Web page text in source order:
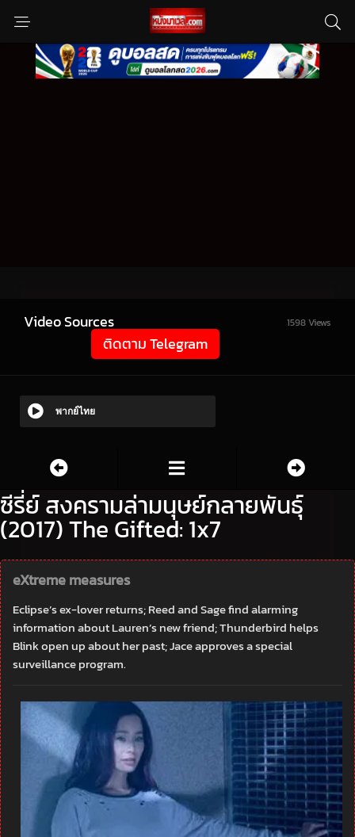
Video Sources 1598 Views
ติดตาม Telegram
พากย์ไทย
ซีรี่ย์ สงครามล่ามนุษย์กลายพันธุ์
(2017) The Gifted: 1x7
eXtreme measures
Eclipse’s ex-lover returns; Reed and Sage find alarming
information about Lauren’s new friend; Thunderbird helps
Blink open up about her past; Jace approves a special
surveillance program.